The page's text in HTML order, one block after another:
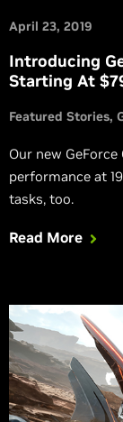
April 23, 2019
Introducing
Starting At
Featured Stories
Our new
performance at
tasks, too.
Read More